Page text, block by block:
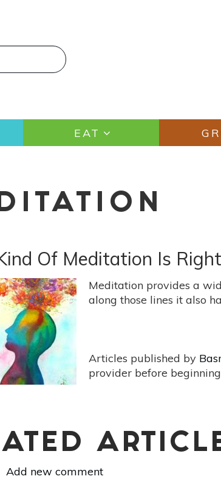
EAT
Of Meditation Is Right
Meditation provides a
along those lines it also
Articles published by
provider before
about
Add new comment